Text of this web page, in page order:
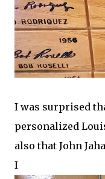
I was surprised
personalized
also that John
I